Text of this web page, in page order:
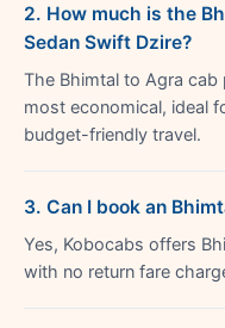
2. How much is the
Sedan Swift Dzire?
The Bhimtal to Agra cab
most economical, ideal
budget-friendly travel.
3. Can I book an
Yes, Kobocabs offers
with no return fare